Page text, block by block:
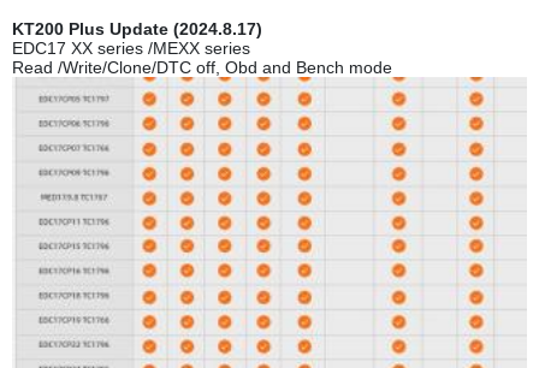
KT200 Plus Update (2024.8.17)
EDC17 XX series /MEXX series
Read /Write/Clone/DTC off, Obd and Bench mode